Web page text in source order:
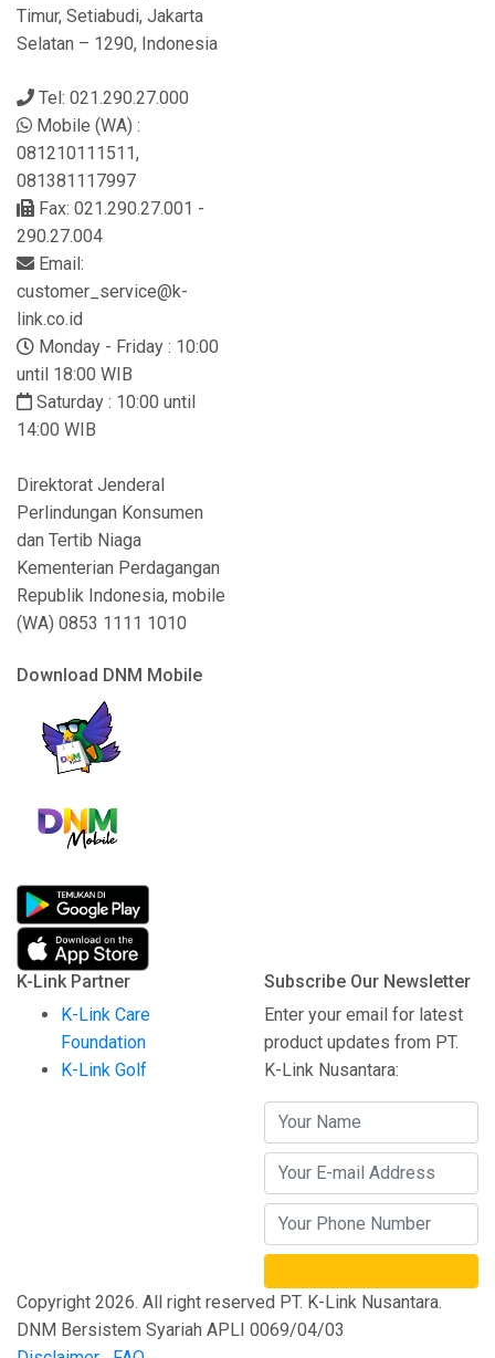
Timur, Setiabudi, Jakarta
Selatan – 1290, Indonesia
Tel: 021.290.27.000
Mobile (WA) :
081210111511,
081381117997
Fax: 021.290.27.001 -
290.27.004
Email:
customer_service@k-
link.co.id
Monday - Friday : 10:00
until 18:00 WIB
Saturday : 10:00 until
14:00 WIB
Direktorat Jenderal
Perlindungan Konsumen
dan Tertib Niaga
Kementerian Perdagangan
Republik Indonesia, mobile
(WA) 0853 1111 1010
Download DNM Mobile
K-Link Partner
K-Link Care
Foundation
K-Link Golf
Subscribe Our Newsletter
Enter your email for latest
product updates from PT.
K-Link Nusantara:
Copyright 2026. All right reserved PT. K-Link Nusantara.
DNM Bersistem Syariah APLI 0069/04/03